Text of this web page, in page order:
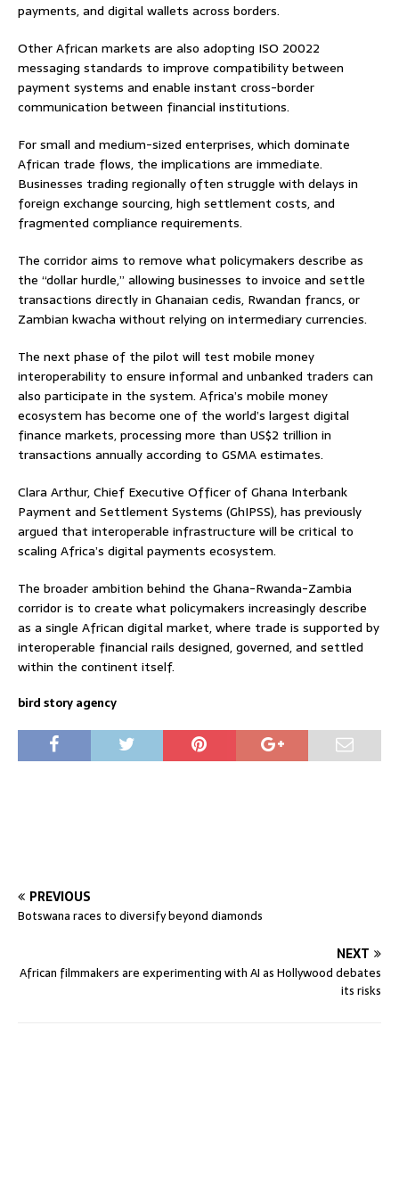
payments, and digital wallets across borders.
Other African markets are also adopting ISO 20022
messaging standards to improve compatibility between
payment systems and enable instant cross-border
communication between financial institutions.
For small and medium-sized enterprises, which dominate
African trade flows, the implications are immediate.
Businesses trading regionally often struggle with delays in
foreign exchange sourcing, high settlement costs, and
fragmented compliance requirements.
The corridor aims to remove what policymakers describe as
the “dollar hurdle,” allowing businesses to invoice and settle
transactions directly in Ghanaian cedis, Rwandan francs, or
Zambian kwacha without relying on intermediary currencies.
The next phase of the pilot will test mobile money
interoperability to ensure informal and unbanked traders can
also participate in the system. Africa’s mobile money
ecosystem has become one of the world’s largest digital
finance markets, processing more than US$2 trillion in
transactions annually according to GSMA estimates.
Clara Arthur, Chief Executive Officer of Ghana Interbank
Payment and Settlement Systems (GhIPSS), has previously
argued that interoperable infrastructure will be critical to
scaling Africa’s digital payments ecosystem.
The broader ambition behind the Ghana-Rwanda-Zambia
corridor is to create what policymakers increasingly describe
as a single African digital market, where trade is supported by
interoperable financial rails designed, governed, and settled
within the continent itself.
bird story agency
PREVIOUS
Botswana races to diversify beyond diamonds
NEXT
African filmmakers are experimenting with AI as Hollywood debates
its risks